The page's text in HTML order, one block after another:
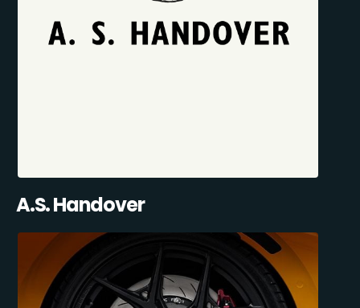
A.S. Handover